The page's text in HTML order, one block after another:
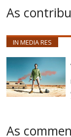
As
IN MEDIA RES
As